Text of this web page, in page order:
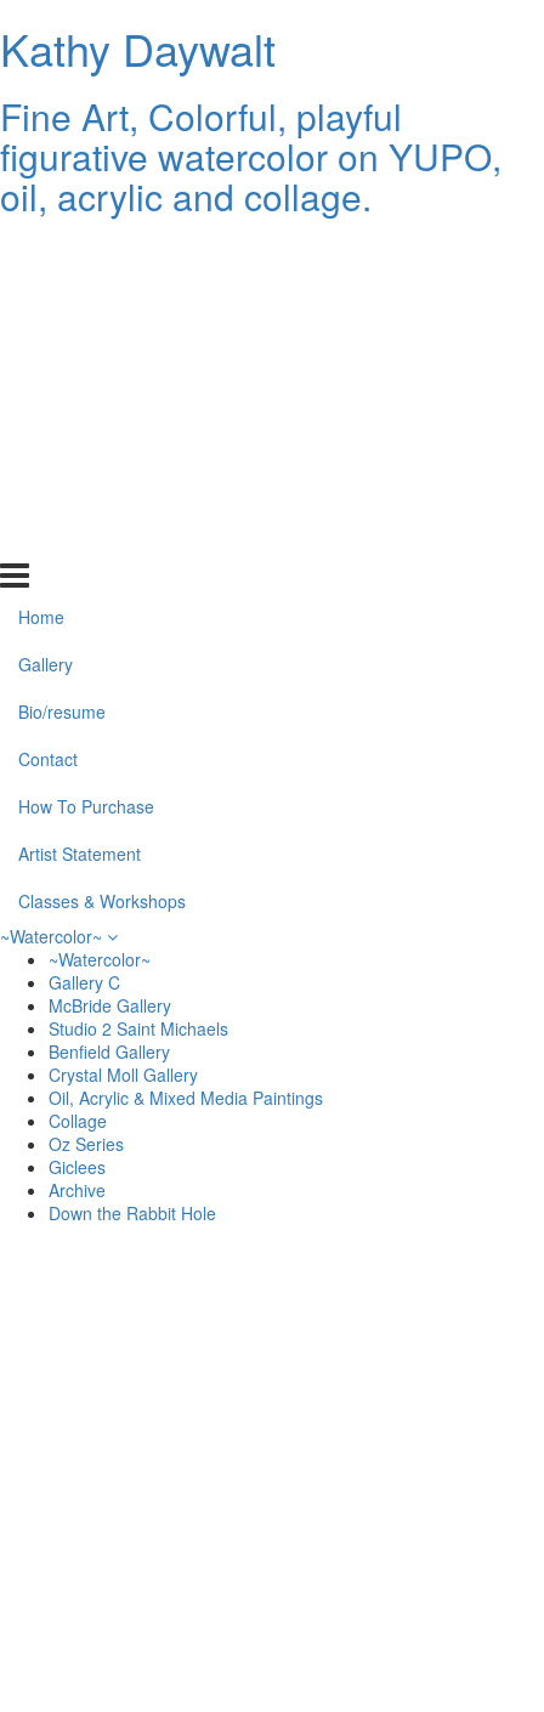
Kathy Daywalt
Fine Art, Colorful, playful
figurative watercolor on YUPO,
oil, acrylic and collage.
Home
Gallery
Bio/resume
Contact
How To Purchase
Artist Statement
Classes & Workshops
~Watercolor~
~Watercolor~
Gallery C
McBride Gallery
Studio 2 Saint Michaels
Benfield Gallery
Crystal Moll Gallery
Oil, Acrylic & Mixed Media Paintings
Collage
Oz Series
Giclees
Archive
Down the Rabbit Hole